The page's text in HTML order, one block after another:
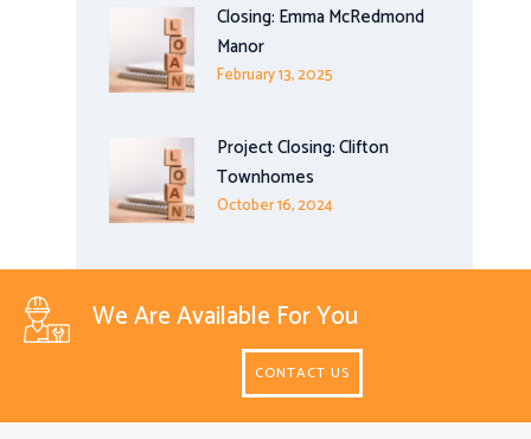
Closing: Emma McRedmond
Manor
February 13, 2025
Project Closing: Clifton
Townhomes
October 16, 2024
We Are Available For You
CONTACT US